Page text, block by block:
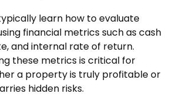
learn how to evaluate
financial metrics such as cash
and internal rate of return.
these metrics is critical for
a property is truly profitable or
hidden risks.